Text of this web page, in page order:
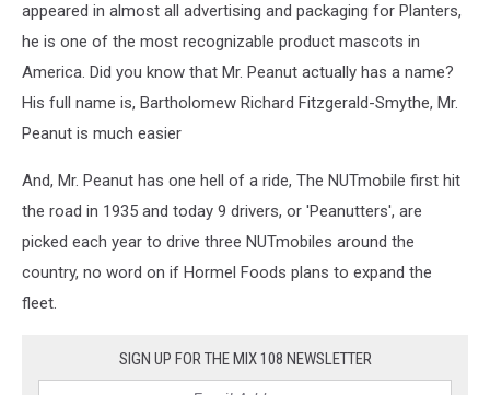
appeared in almost all advertising and packaging for Planters,
he is one of the most recognizable product mascots in
America. Did you know that Mr. Peanut actually has a name?
His full name is, Bartholomew Richard Fitzgerald-Smythe, Mr.
Peanut is much easier
And, Mr. Peanut has one hell of a ride, The NUTmobile first hit
the road in 1935 and today 9 drivers, or 'Peanutters', are
picked each year to drive three NUTmobiles around the
country, no word on if Hormel Foods plans to expand the
fleet.
SIGN UP FOR THE MIX 108 NEWSLETTER